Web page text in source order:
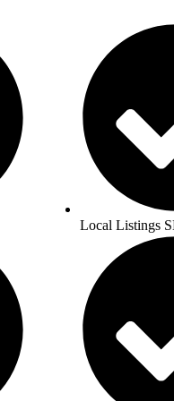
Local Listings